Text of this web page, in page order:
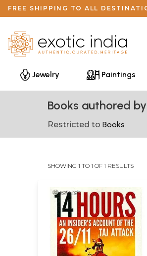
FREE SHIPPING TO ALL
Jewelry Paintings
Books authored
Restricted to Books
SHOWING 1 TO 1 OF 1 RESULTS